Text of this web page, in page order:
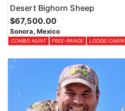
Desert Bighorn Sheep
$67,500.00
Sonora, Mexico
COMBO HUNT FREE-RANGE LODGE/CABIN